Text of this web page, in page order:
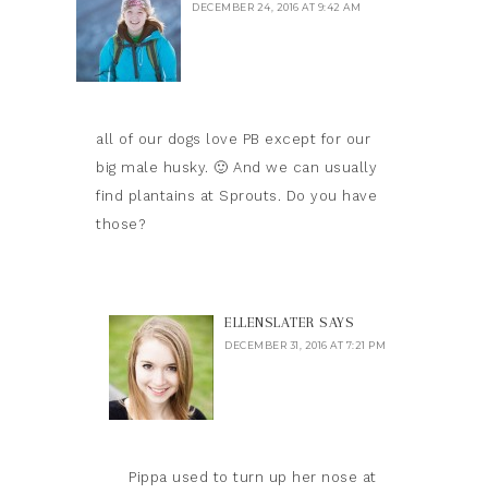
DECEMBER 24, 2016 AT 9:42 AM
all of our dogs love PB except for our
big male husky. 🙂 And we can usually
find plantains at Sprouts. Do you have
those?
ELLENSLATER SAYS
DECEMBER 31, 2016 AT 7:21 PM
Pippa used to turn up her nose at